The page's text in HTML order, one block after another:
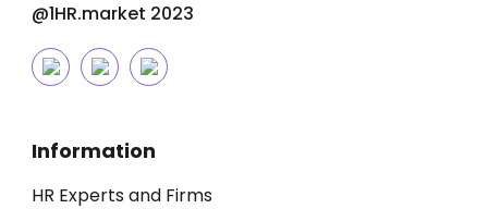
@1HR.market 2023
Information
HR Experts and Firms